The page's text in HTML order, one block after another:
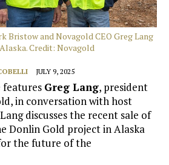
Bristow and Novagold CEO Greg Lang
Credit: Novagold
JULY 9, 2025
features Greg Lang, president
in conversation with host
discusses the recent sale of
Donlin Gold project in Alaska
the future of the